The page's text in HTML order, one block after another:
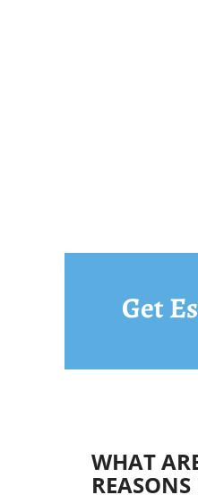
Get
WHAT